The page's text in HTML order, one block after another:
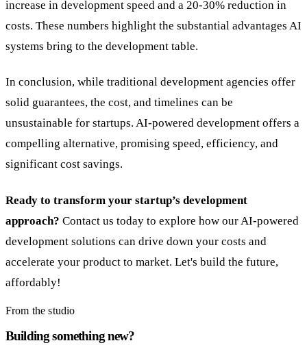
increase in development speed and a 20-30% reduction in
costs. These numbers highlight the substantial advantages AI
systems bring to the development table.
In conclusion, while traditional development agencies offer
solid guarantees, the cost, and timelines can be
unsustainable for startups. AI-powered development offers a
compelling alternative, promising speed, efficiency, and
significant cost savings.
Ready to transform your startup’s development
approach? Contact us today to explore how our AI-powered
development solutions can drive down your costs and
accelerate your product to market. Let's build the future,
affordably!
From the studio
Building something new?